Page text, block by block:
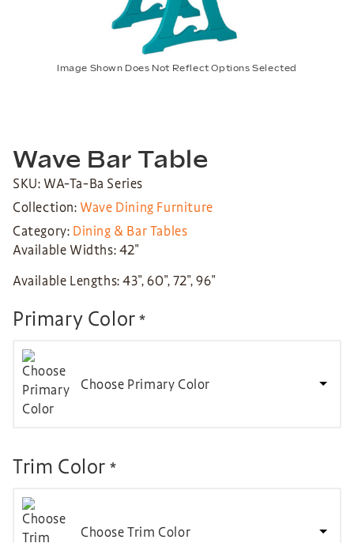
Image Shown Does Not Reflect Options Selected
Wave Bar Table
SKU: WA-Ta-Ba Series
Collection: Wave Dining Furniture
Category: Dining & Bar Tables
Available Widths: 42″
Available Lengths: 43″, 60″, 72″, 96″
Primary Color*
Choose Primary Color
Trim Color *
Choose Trim Color